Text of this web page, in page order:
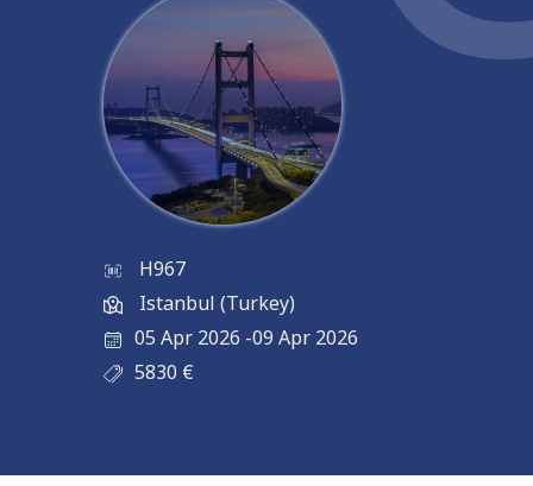
H967
Istanbul (Turkey)
05 Apr 2026 -09 Apr 2026
5830 €